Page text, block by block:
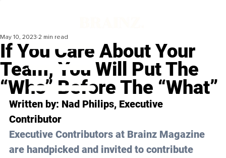
If You Care About Your
Team, You Will Put The
“Who” Before The “What”
May 10, 2023 2 min read
Written by: Nad Philips, Executive
Contributor
Executive Contributors at Brainz Magazine
are handpicked and invited to contribute